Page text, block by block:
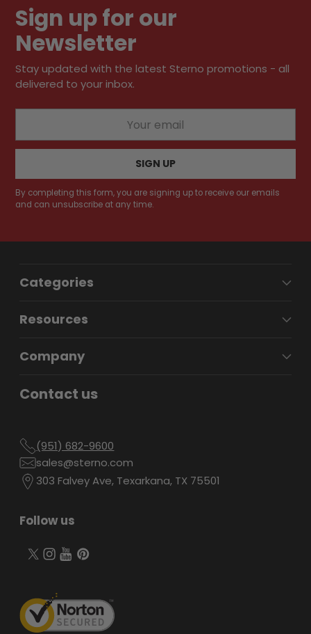
cart
Sign up for our
Newsletter
Stay updated with the latest Sterno promotions - all
delivered to your inbox.
SIGN UP
By completing this form, you are signing up to receive our emails
and can unsubscribe at any time.
Categories
Resources
Company
Contact us
(951) 682-9600
sales@sterno.com
303 Falvey Ave, Texarkana, TX 75501
Follow us